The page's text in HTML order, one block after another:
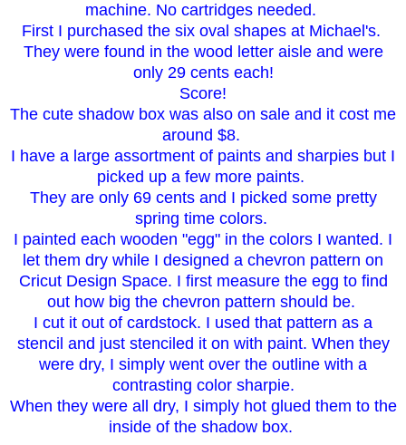
machine. No cartridges needed.
First I purchased the six oval shapes at Michael's.
They were found in the wood letter aisle and were
only 29 cents each!
Score!
The cute shadow box was also on sale and it cost me
around $8.
I have a large assortment of paints and sharpies but I
picked up a few more paints.
They are only 69 cents and I picked some pretty
spring time colors.
I painted each wooden "egg" in the colors I wanted. I
let them dry while I designed a chevron pattern on
Cricut Design Space. I first measure the egg to find
out how big the chevron pattern should be.
I cut it out of cardstock. I used that pattern as a
stencil and just stenciled it on with paint. When they
were dry, I simply went over the outline with a
contrasting color sharpie.
When they were all dry, I simply hot glued them to the
inside of the shadow box.